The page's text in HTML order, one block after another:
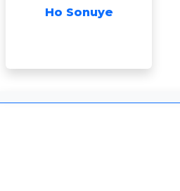
Ho Sonuye